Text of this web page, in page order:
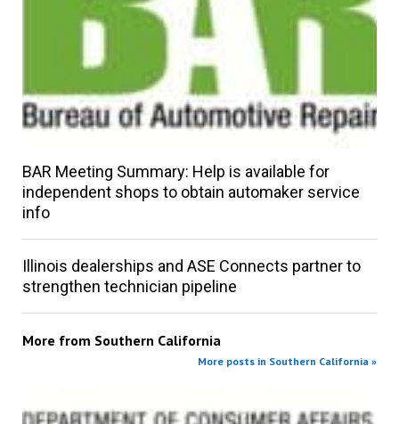
BAR Meeting Summary: Help is available for
independent shops to obtain automaker service
info
Illinois dealerships and ASE Connects partner to
strengthen technician pipeline
More from Southern California
More posts in Southern California »